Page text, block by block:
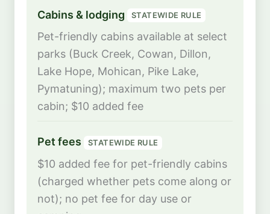
Cabins & lodging STATEWIDE RULE
Pet-friendly cabins available at select
parks (Buck Creek, Cowan, Dillon,
Lake Hope, Mohican, Pike Lake,
Pymatuning); maximum two pets per
cabin; $10 added fee
Pet fees STATEWIDE RULE
$10 added fee for pet-friendly cabins
(charged whether pets come along or
not); no pet fee for day use or